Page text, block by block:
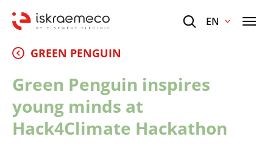
EN
GREEN PENGUIN
Green Penguin inspires
young minds at
Hack4Climate Hackathon